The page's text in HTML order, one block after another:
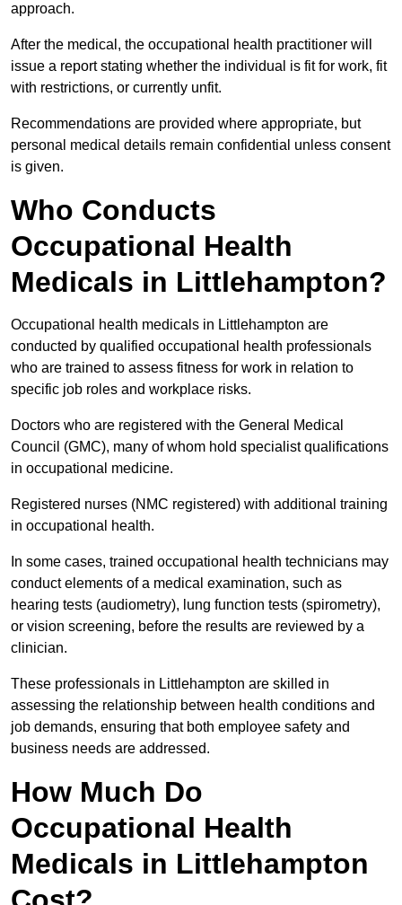
approach.
After the medical, the occupational health practitioner will
issue a report stating whether the individual is fit for work, fit
with restrictions, or currently unfit.
Recommendations are provided where appropriate, but
personal medical details remain confidential unless consent
is given.
Who Conducts
Occupational Health
Medicals in Littlehampton?
Occupational health medicals in Littlehampton are
conducted by qualified occupational health professionals
who are trained to assess fitness for work in relation to
specific job roles and workplace risks.
Doctors who are registered with the General Medical
Council (GMC), many of whom hold specialist qualifications
in occupational medicine.
Registered nurses (NMC registered) with additional training
in occupational health.
In some cases, trained occupational health technicians may
conduct elements of a medical examination, such as
hearing tests (audiometry), lung function tests (spirometry),
or vision screening, before the results are reviewed by a
clinician.
These professionals in Littlehampton are skilled in
assessing the relationship between health conditions and
job demands, ensuring that both employee safety and
business needs are addressed.
How Much Do
Occupational Health
Medicals in Littlehampton